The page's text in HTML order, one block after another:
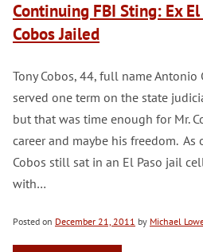
Continuing FBI Sting: Ex El
Cobos Jailed
Tony Cobos, 44, full name
served one term on the state
but that was time enough for Mr.
career and maybe his freedom. As
Cobos still sat in an El Paso jail
with…
Posted on December 21, 2011 by Michael